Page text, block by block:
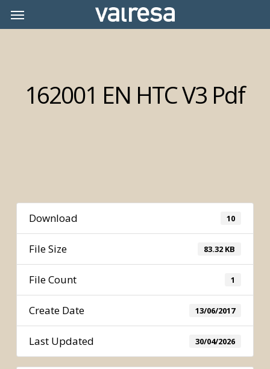
Menu
162001 EN HTC V3 Pdf
Download 10
File Size 83.32 KB
File Count 1
Create Date 13/06/2017
Last Updated 30/04/2026